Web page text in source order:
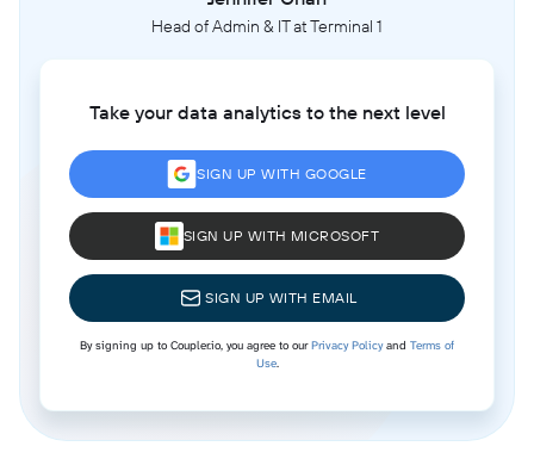
Head of Admin & IT at Terminal 1
Take your data analytics to the next level
SIGN UP WITH GOOGLE
SIGN UP WITH MICROSOFT
SIGN UP WITH EMAIL
By signing up to Coupler.io, you agree to ourPrivacy Policyand Terms of
Use.